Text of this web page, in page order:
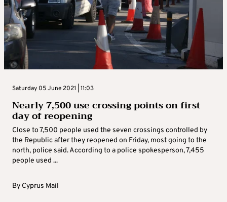
Saturday 05 June 2021 | 11:03
Nearly 7,500 use crossing points on first
day of reopening
Close to 7,500 people used the seven crossings controlled by
the Republic after they reopened on Friday, most going to the
north, police said. According to a police spokesperson, 7,455
people used ...
By Cyprus Mail